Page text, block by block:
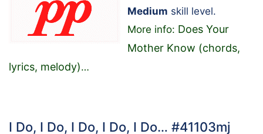
Medium skill level.
More info: Does Your
Mother Know (chords,
lyrics, melody)…
I Do, I Do, I Do, I Do, I Do… #41103mj